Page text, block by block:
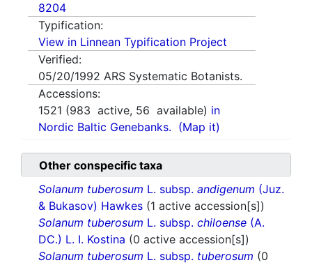
8204
Typification:
View in Linnean Typification Project
Verified:
05/20/1992 ARS Systematic Botanists.
Accessions:
1521 (983 active, 56 available) in
Nordic Baltic Genebanks. (Map it)
Other conspecific taxa
Solanum tuberosum L. subsp. andigenum (Juz.
& Bukasov) Hawkes (1 active accession[s])
Solanum tuberosum L. subsp. chiloense (A.
DC.) L. I. Kostina (0 active accession[s])
Solanum tuberosum L. subsp. tuberosum (0